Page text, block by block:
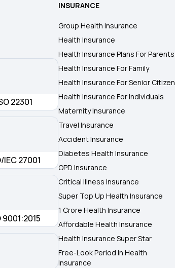
22301
IEC 27001
9001:2015
INSURANCE
Group Health Insurance
Health Insurance
Health Insurance Plans For Parents
Health Insurance For Family
Health Insurance For Senior Citizen
Health Insurance For Individuals
Maternity Insurance
Travel Insurance
Accident Insurance
Diabetes Health Insurance
OPD Insurance
Critical Illness Insurance
Super Top Up Health Insurance
1 Crore Health Insurance
Affordable Health Insurance
Health Insurance Super Star
Free-Look Period In Health
Insurance